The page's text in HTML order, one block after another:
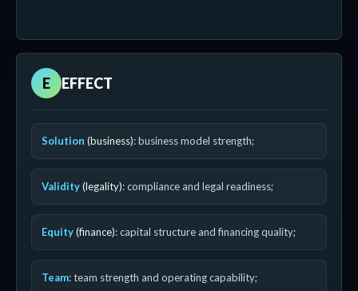
E EFFECT
Solution (business): business model strength;
Validity(legality): compliance and legal readiness;
Equity(finance): capital structure and financing quality;
Team: team strength and operating capability;